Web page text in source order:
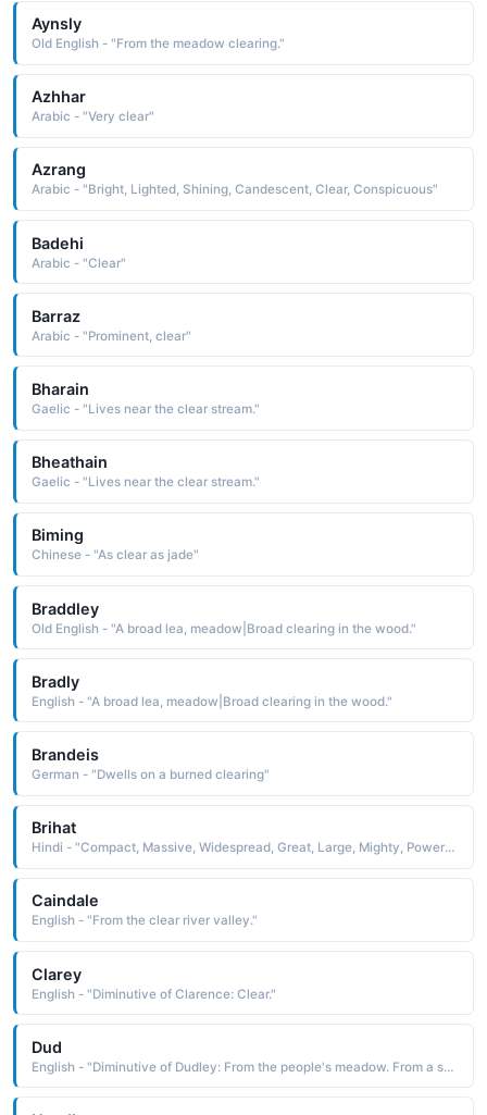
Aynsly
Old English - "From the meadow clearing."
Azhhar
Arabic - "Very clear"
Azrang
Arabic - "Bright, Lighted, Shining, Candescent, Clear, Conspicuous"
Badehi
Arabic - "Clear"
Barraz
Arabic - "Prominent, clear"
Bharain
Gaelic - "Lives near the clear stream."
Bheathain
Gaelic - "Lives near the clear stream."
Biming
Chinese - "As clear as jade"
Braddley
Old English - "A broad lea, meadow|Broad clearing in the wood."
Bradly
English - "A broad lea, meadow|Broad clearing in the wood."
Brandeis
German - "Dwells on a burned clearing"
Brihat
Hindi - "Compact, Massive, Widespread, Great, Large, Mighty, Powerful, Bright, Clear, Name of Vishnu"
Caindale
English - "From the clear river valley."
Clarey
English - "Diminutive of Clarence: Clear."
Dud
English - "Diminutive of Dudley: From the people's meadow. From a surname and place name derived from the Old English, meaning 'Dudda's clearing'. Famous bearer: Actor Dudley Moore."